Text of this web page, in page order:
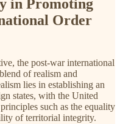
in Promoting
Order
the post-war international
of realism and
lies in establishing an
states, with the United
such as the equality
of territorial integrity.